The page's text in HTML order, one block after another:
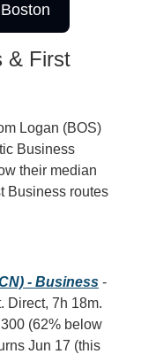
& First
Logan (BOS)
Business
their median
Business routes
- Business
Direct, 7h 18m.
(62% below
Jun 17 (this